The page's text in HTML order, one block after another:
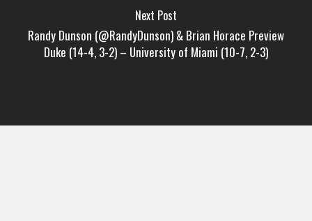
Next Post
Randy Dunson (@RandyDunson) & Brian Horace Preview
Duke (14-4, 3-2) – University of Miami (10-7, 2-3)